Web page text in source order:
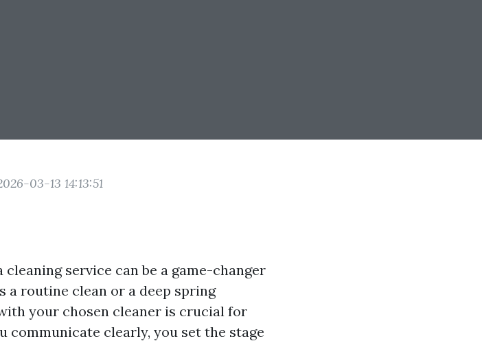
03-13 14:13:51
service can be a game-changer
a routine clean or a deep spring
your chosen cleaner is crucial for
communicate clearly, you set the stage